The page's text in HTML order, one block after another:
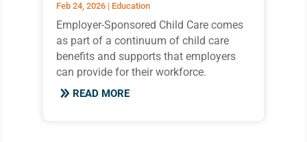
Feb 24, 2026| Education
Employer-Sponsored Child Care comes
as part of a continuum of child care
benefits and supports that employers
can provide for their workforce.
READ MORE